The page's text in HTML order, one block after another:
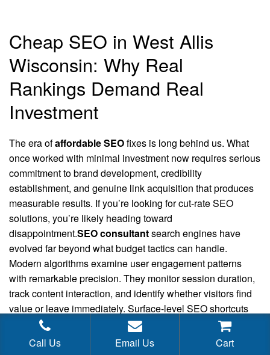
Cheap SEO in West Allis
Wisconsin: Why Real
Rankings Demand Real
Investment
The era ofaffordable SEOfixes is long behind us. What
once worked with minimal investment now requires serious
commitment to brand development, credibility
establishment, and genuine link acquisition that produces
measurable results. If you’re looking for cut-rate SEO
solutions, you’re likely heading toward
disappointment.SEO consultantsearch engines have
evolved far beyond what budget tactics can handle.
Modern algorithms examine user engagement patterns
with remarkable precision. They monitor session duration,
track content interaction, and identify whether visitors find
value or leave immediately. Surface-level SEO shortcuts
simply cannot replicate these authentic signals anymore.
Earning mentions from respected industry sources
Call Us Email Us Cart